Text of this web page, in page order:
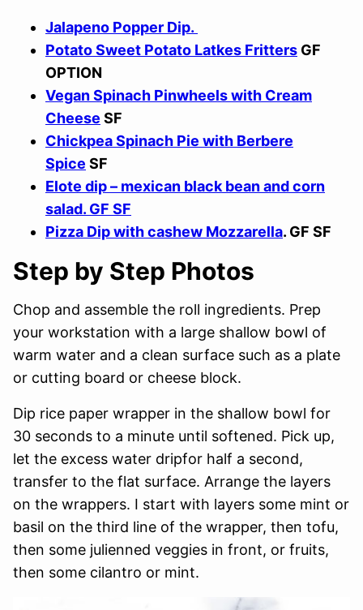
Jalapeno Popper Dip.
Potato Sweet Potato Latkes Fritters GF
OPTION
Vegan Spinach Pinwheels with Cream
Cheese SF
Chickpea Spinach Pie with Berbere
Spice SF
Elote dip – mexican black bean and corn
salad. GF SF
Pizza Dip with cashew Mozzarella. GF SF
Step by Step Photos
Chop and assemble the roll ingredients. Prep
your workstation with a large shallow bowl of
warm water and a clean surface such as a plate
or cutting board or cheese block.
Dip rice paper wrapper in the shallow bowl for
30 seconds to a minute until softened. Pick up,
let the excess water dripfor half a second,
transfer to the flat surface. Arrange the layers
on the wrappers. I start with layers some mint or
basil on the third line of the wrapper, then tofu,
then some julienned veggies in front, or fruits,
then some cilantro or mint.